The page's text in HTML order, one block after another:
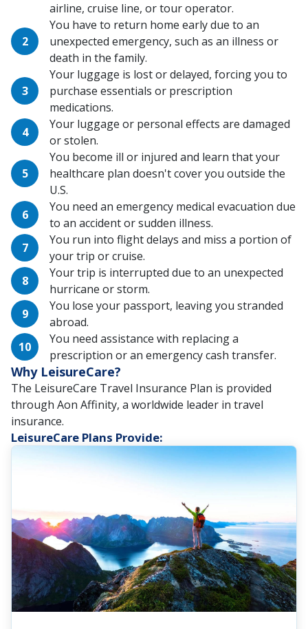
airline, cruise line, or tour operator.
You have to return home early due to an
unexpected emergency, such as an illness or
death in the family.
Your luggage is lost or delayed, forcing you to
purchase essentials or prescription
medications.
Your luggage or personal effects are damaged
or stolen.
You become ill or injured and learn that your
healthcare plan doesn't cover you outside the
U.S.
You need an emergency medical evacuation due
to an accident or sudden illness.
You run into flight delays and miss a portion of
your trip or cruise.
Your trip is interrupted due to an unexpected
hurricane or storm.
You lose your passport, leaving you stranded
abroad.
You need assistance with replacing a
prescription or an emergency cash transfer.
Why LeisureCare?
The LeisureCare Travel Insurance Plan is provided
through Aon Affinity, a worldwide leader in travel
insurance.
LeisureCare Plans Provide: